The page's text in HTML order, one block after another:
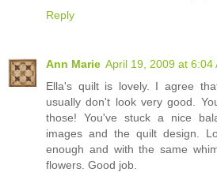
Reply
Ann Marie April 19, 2009 at 6:04
Ella's quilt is lovely. I agree
usually don't look very good.
those! You've stuck a nice
images and the quilt design.
enough and with the same
flowers. Good job.